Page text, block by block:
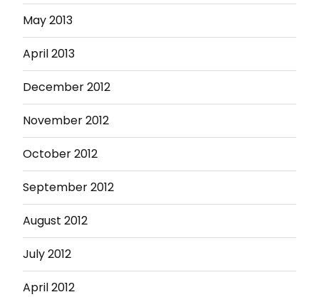
May 2013
April 2013
December 2012
November 2012
October 2012
September 2012
August 2012
July 2012
April 2012